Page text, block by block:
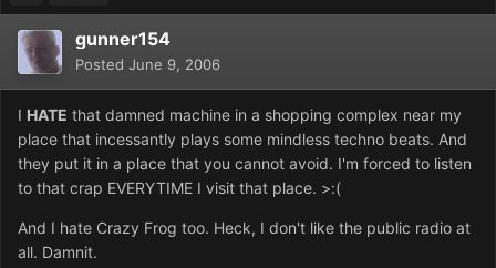
gunner154
Posted June 9, 2006
I HATE that damned machine in a shopping complex near my
place that incessantly plays some mindless techno beats. And
they put it in a place that you cannot avoid. I'm forced to listen
to that crap EVERYTIME I visit that place. >:(
And I hate Crazy Frog too. Heck, I don't like the public radio at
all. Damnit.